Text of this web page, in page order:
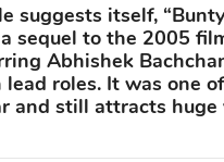
suggests itself,
sequel to the 2005
Abhishek
lead roles. It was one
and still attracts huge